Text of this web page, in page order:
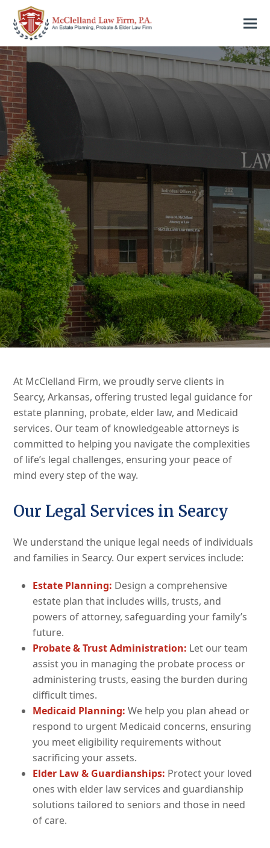
At McClelland Firm, we proudly serve clients in
Searcy, Arkansas, offering trusted legal guidance for
estate planning, probate, elder law, and Medicaid
services. Our team of knowledgeable attorneys is
committed to helping you navigate the complexities
of life’s legal challenges, ensuring your peace of
mind every step of the way.
Our Legal Services in Searcy
We understand the unique legal needs of individuals
and families in Searcy. Our expert services include:
Estate Planning: Design a comprehensive
estate plan that includes wills, trusts, and
powers of attorney, safeguarding your family’s
future.
Probate & Trust Administration: Let our team
assist you in managing the probate process or
administering trusts, easing the burden during
difficult times.
Medicaid Planning: We help you plan ahead or
respond to urgent Medicaid concerns, ensuring
you meet eligibility requirements without
sacrificing your assets.
Elder Law & Guardianships: Protect your loved
ones with elder law services and guardianship
solutions tailored to seniors and those in need
of care.